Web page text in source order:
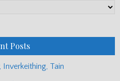
Posts
Tain